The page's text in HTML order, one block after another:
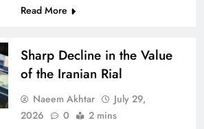
Water Strategy: Top 3
Read More
Sharp Decline in the Value
of the Iranian Rial
Naeem Akhtar
July 29,
2026
0 2 mins